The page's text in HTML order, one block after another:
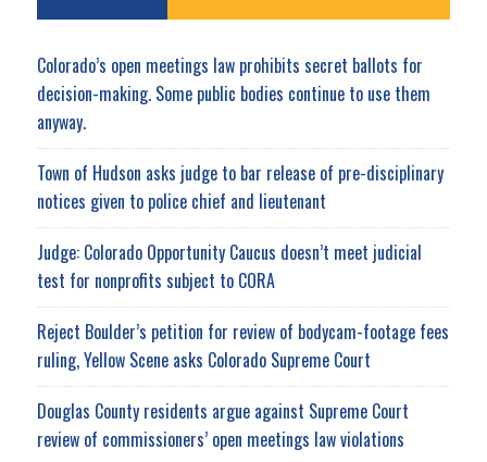
Colorado’s open meetings law prohibits secret ballots for
decision-making. Some public bodies continue to use them
anyway.
Town of Hudson asks judge to bar release of pre-disciplinary
notices given to police chief and lieutenant
Judge: Colorado Opportunity Caucus doesn’t meet judicial
test for nonprofits subject to CORA
Reject Boulder’s petition for review of bodycam-footage fees
ruling, Yellow Scene asks Colorado Supreme Court
Douglas County residents argue against Supreme Court
review of commissioners’ open meetings law violations